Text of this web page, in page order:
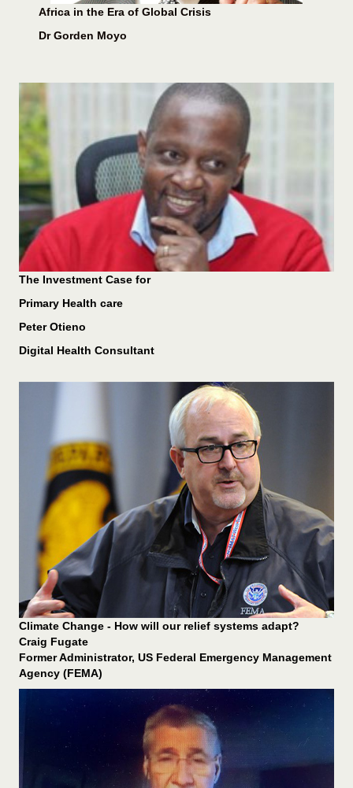
Africa in the Era of Global Crisis
Dr Gorden Moyo
The Investment Case for
Primary Health care
Peter Otieno
Digital Health Consultant
Climate Change - How will our relief systems adapt?
Craig Fugate
Former Administrator, US Federal Emergency Management
Agency (FEMA)